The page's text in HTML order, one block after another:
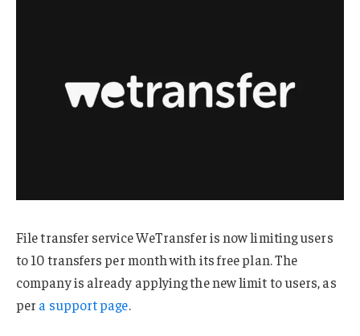
File transfer service WeTransfer is now limiting users
to 10 transfers per month with its free plan. The
company is already applying the new limit to users, as
per a support page.